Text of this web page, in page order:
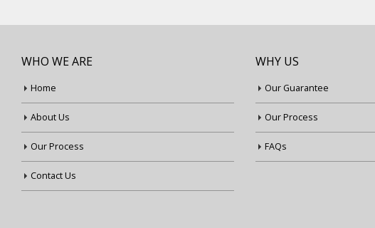
WHO WE ARE
Home
About Us
Our Process
Contact Us
WHY US
Our Guarantee
Our Process
FAQs